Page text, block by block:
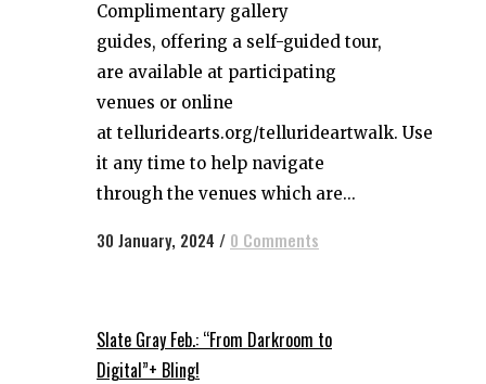
Complimentary gallery
guides, offering a self-guided tour,
are available at participating
venues or online
at telluridearts.org/tellurideartwalk. Use
it any time to help navigate
through the venues which are...
30 January, 2024 / 0 Comments
Slate Gray Feb.: “From Darkroom to
Digital”+ Bling!